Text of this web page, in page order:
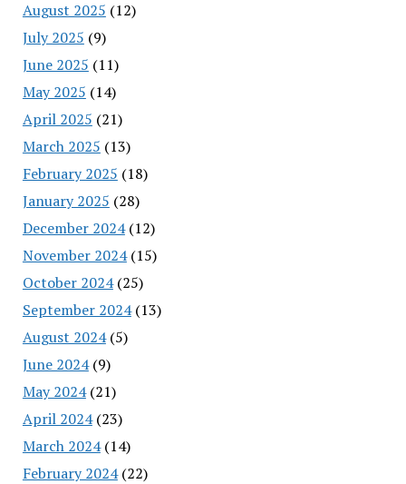
August 2025 (12)
July 2025 (9)
June 2025 (11)
May 2025 (14)
April 2025 (21)
March 2025 (13)
February 2025 (18)
January 2025 (28)
December 2024(12)
November 2024(15)
October 2024(25)
September 2024(13)
August 2024(5)
June 2024(9)
May 2024(21)
April 2024(23)
March 2024(14)
February 2024(22)